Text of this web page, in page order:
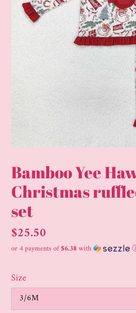
Bamboo Yee
Christmas
set
Regular
price
$25.50
or 4 payments of$6.38with
Size